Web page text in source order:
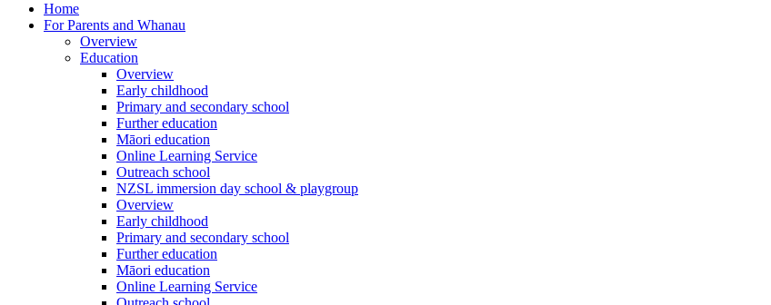
Home
For Parents and Whanau
Overview
Education
Overview
Early childhood
Primary and secondary school
Further education
Māori education
Online Learning Service
Outreach school
NZSL immersion day school & playgroup
Overview
Early childhood
Primary and secondary school
Further education
Māori education
Online Learning Service